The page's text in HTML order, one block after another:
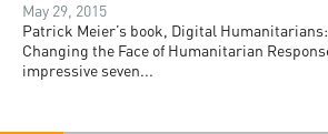
May 29, 2015
Patrick Meier’s book, Digital
Changing the Face of Humanitarian
impressive seven...